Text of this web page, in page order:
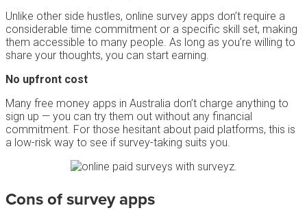
Unlike other side hustles, online survey apps don’t require a
considerable time commitment or a specific skill set, making
them accessible to many people. As long as you’re willing to
share your thoughts, you can start earning.
No upfront cost
Many free money apps in Australia don’t charge anything to
sign up — you can try them out without any financial
commitment. For those hesitant about paid platforms, this is
a low-risk way to see if survey-taking suits you.
Cons of survey apps